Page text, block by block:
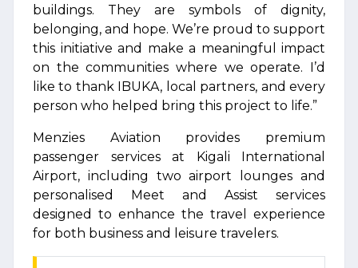
buildings. They are symbols of dignity,
belonging, and hope. We’re proud to support
this initiative and make a meaningful impact
on the communities where we operate. I’d
like to thank IBUKA, local partners, and every
person who helped bring this project to life.”
Menzies Aviation provides premium
passenger services at Kigali International
Airport, including two airport lounges and
personalised Meet and Assist services
designed to enhance the travel experience
for both business and leisure travelers.